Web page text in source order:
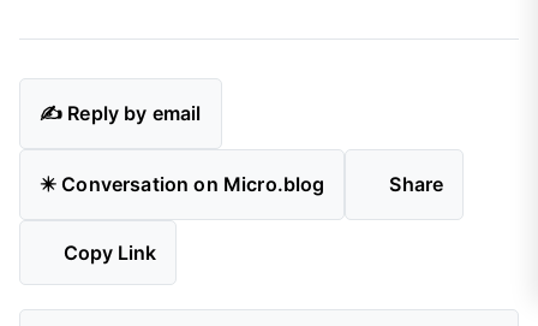
✍️ Reply by email
✴️ Conversation on Micro.blog Share
Copy Link